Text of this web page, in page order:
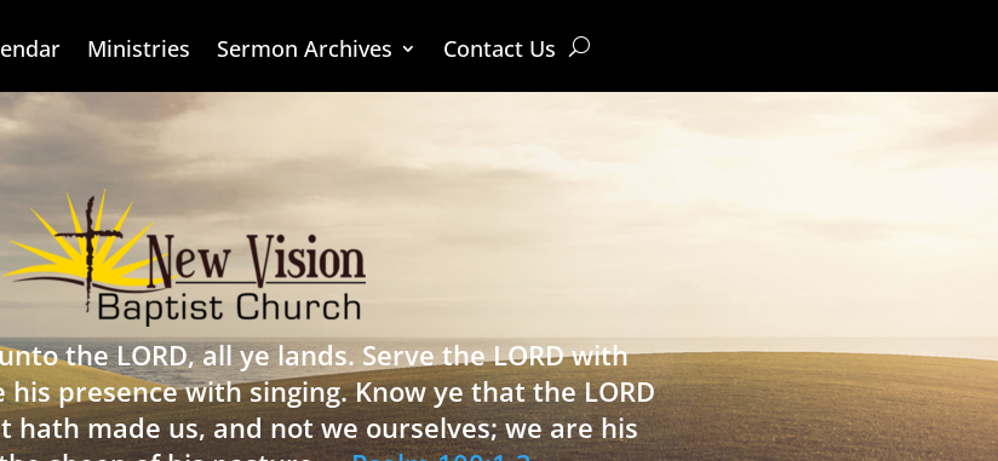
Ministries Sermon Archives Contact Us
the LORD, all ye lands. Serve the LORD with
presence with singing. Know ye that the LORD
hath made us, and not we ourselves; we are his